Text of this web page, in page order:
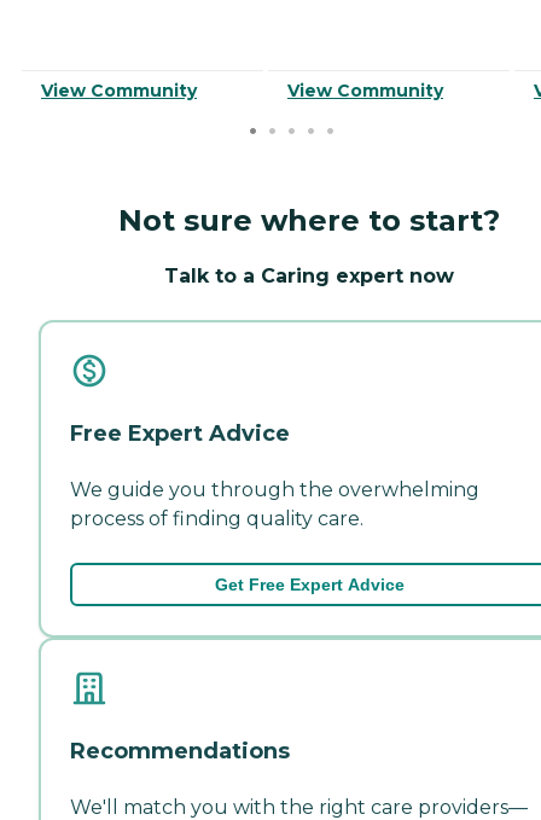
View Community View Community
Not sure where to start?
Talk to a Caring expert now
Free Expert Advice
We guide you through the overwhelming
process of finding quality care.
Get Free Expert Advice
Recommendations
We'll match you with the right care providers—